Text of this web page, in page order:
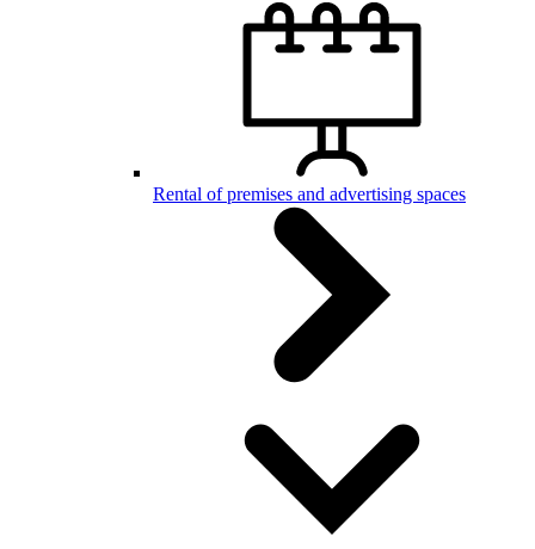
Rental of premises and advertising spaces